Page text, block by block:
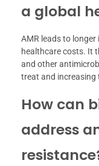
a global
AMR leads to
healthcare costs. It
and other
treat and increasing
How can
address